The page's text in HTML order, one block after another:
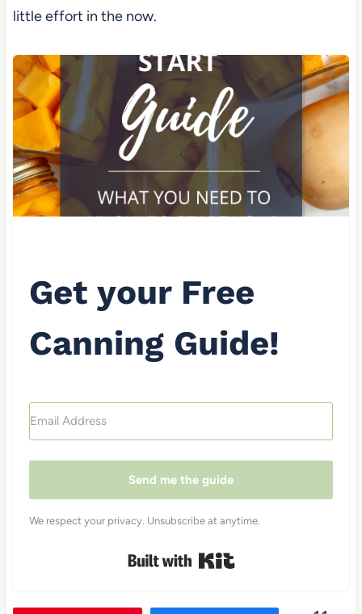
little effort in the now.
Get your Free
Canning Guide!
Send me the guide
We respect your privacy. Unsubscribe at anytime.
Built with Kit